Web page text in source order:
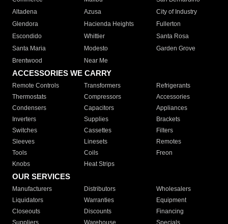
Altadena
Azusa
City of Industry
Glendora
Hacienda Heights
Fullerton
Escondido
Whittier
Santa Rosa
Santa Maria
Modesto
Garden Grove
Brentwood
Near Me
ACCESSORIES WE CARRY
Remote Controls Transformers
Refrigerants
Thermostats
Compressors
Accessories
Condensers
Capacitors
Appliances
Inverters
Supplies
Brackets
Switches
Cassettes
Filters
Sleeves
Linesets
Remotes
Tools
Coils
Freon
Knobs
Heat Strips
OUR SERVICES
Manufacturers Distributors
Wholesalers
Liquidators
Warranties
Equipment
Closeouts
Discounts
Financing